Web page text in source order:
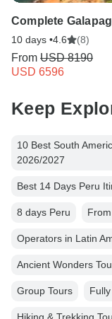
Complete
10 days •4.6 (8)
From USD 8190
USD 6596
Keep
10 Best South
2026/2027
Best 14 Days Peru
8 days Peru
Operators in Latin
Ancient Wonders
Group Tours